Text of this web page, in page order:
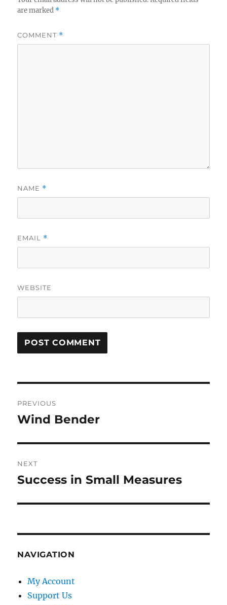
are marked *
COMMENT *
NAME *
EMAIL *
WEBSITE
navigation
PREVIOUS
Previous
Wind Bender
NEXT
Next
Success in Small Measures
NAVIGATION
My Account
Support Us